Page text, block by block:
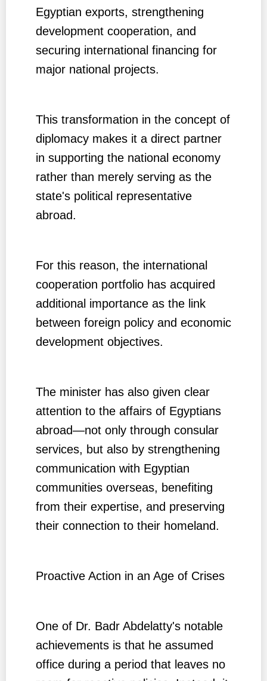
Egyptian exports, strengthening
development cooperation, and
securing international financing for
major national projects.
This transformation in the concept of
diplomacy makes it a direct partner
in supporting the national economy
rather than merely serving as the
state's political representative
abroad.
For this reason, the international
cooperation portfolio has acquired
additional importance as the link
between foreign policy and economic
development objectives.
The minister has also given clear
attention to the affairs of Egyptians
abroad—not only through consular
services, but also by strengthening
communication with Egyptian
communities overseas, benefiting
from their expertise, and preserving
their connection to their homeland.
Proactive Action in an Age of Crises
One of Dr. Badr Abdelatty's notable
achievements is that he assumed
office during a period that leaves no